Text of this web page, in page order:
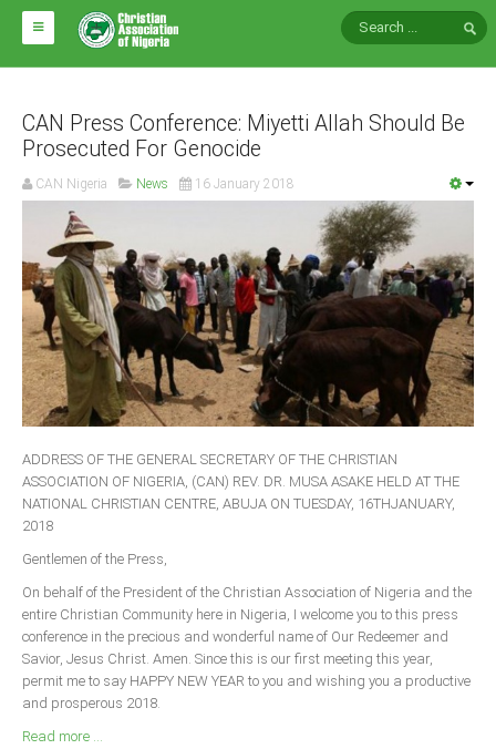
HOME
ABOUT CAN
Impact
National Directors
Blocs
Arms of CAN
CAN & Nation Building
NEWS AND EVENTS
Announcements
Video News
State News
Abia
Adamawa
CAN Press Conference: Miyetti Allah Should Be
Prosecuted For Genocide
CAN Nigeria News 16 January 2018
ADDRESS OF THE GENERAL SECRETARY OF THE CHRISTIAN
ASSOCIATION OF NIGERIA, (CAN) REV. DR. MUSA ASAKE HELD AT THE
NATIONAL CHRISTIAN CENTRE, ABUJA ON TUESDAY, 16THJANUARY,
2018
Gentlemen of the Press,
On behalf of the President of the Christian Association of Nigeria and the
entire Christian Community here in Nigeria, I welcome you to this press
conference in the precious and wonderful name of Our Redeemer and
Savior, Jesus Christ. Amen. Since this is our first meeting this year,
permit me to say HAPPY NEW YEAR to you and wishing you a productive
and prosperous 2018.
Read more ...